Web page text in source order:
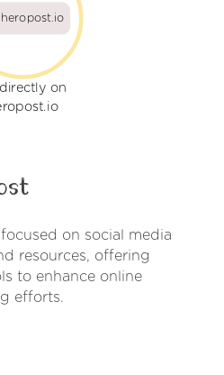
heropost.io
on
on social media
resources, offering
to enhance online
efforts.